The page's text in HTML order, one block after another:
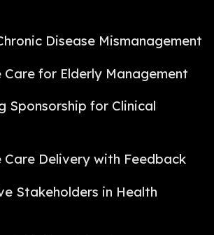
Disease Mismanagement
Care for Elderly Management
Sponsorship for Clinical
Care Delivery with Feedback
Stakeholders in Health